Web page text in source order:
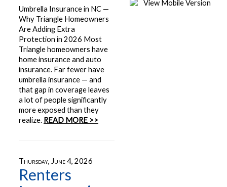
Umbrella Insurance in NC —
Why Triangle Homeowners
Are Adding Extra
Protection in 2026 Most
Triangle homeowners have
home insurance and auto
insurance. Far fewer have
umbrella insurance — and
that gap in coverage leaves
a lot of people significantly
more exposed than they
realize. READ MORE >>
Thursday, June 4, 2026
Renters